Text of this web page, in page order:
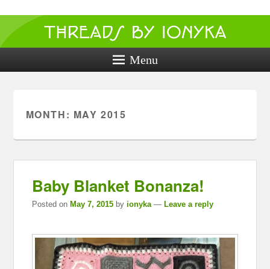
Threads by
ionyka
Crochet, Crafts, and Creativity!
Menu
MONTH: MAY 2015
Baby Blanket Bonanza!
Posted on May 7, 2015 byionyka — Leave a reply